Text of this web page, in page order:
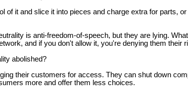
of it and slice it into pieces and charge extra for parts,
is anti-freedom-of-speech, but they are lying.
and if you don't allow it, you're denying them their
abolished?
their customers for access. They can shut down
more and offer them less choices.